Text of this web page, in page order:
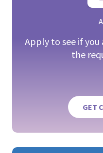
Apply to see if
the
GET